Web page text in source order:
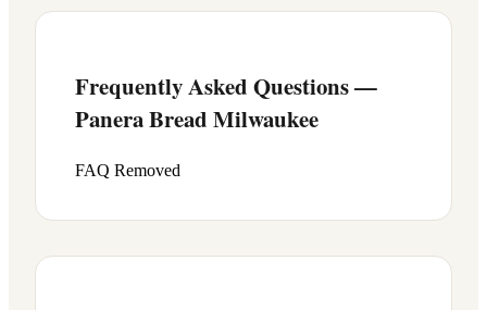
Frequently Asked Questions —
Panera Bread Milwaukee
FAQ Removed